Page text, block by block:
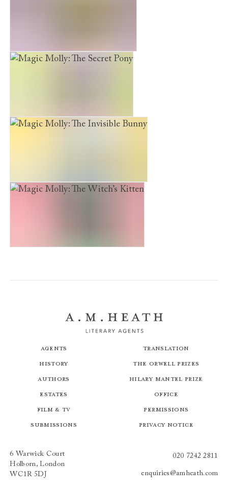
Magic Molly: The Wish Puppy
Magic Molly: The Secret Pony
Magic Molly: The Invisible Bunny
Agents
History
Authors
Estates
Film & TV
Submissions
Translation
The Orwell Prizes
Hilary Mantel Prize
Office
Permissions
Privacy Notice
6 Warwick Court
Holborn, London
WC1R 5DJ
020 7242 2811
enquiries@amheath.com